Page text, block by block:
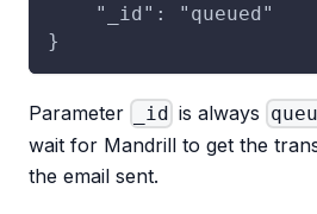
    "_id": "queued"
}
Parameter _id is always
wait for Mandrill to get the
the email sent.